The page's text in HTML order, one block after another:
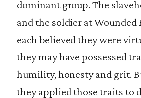
dominant group. The
and the soldier at Wounded
each believed they were
they may have possessed
humility, honesty and grit.
they applied those traits to